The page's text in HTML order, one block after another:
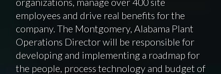
employees and drive real benefits for the
company. The Montgomery, Alabama Plant
Operations Director will be responsible for
developing and implementing a roadmap for
the people, process technology and budget of